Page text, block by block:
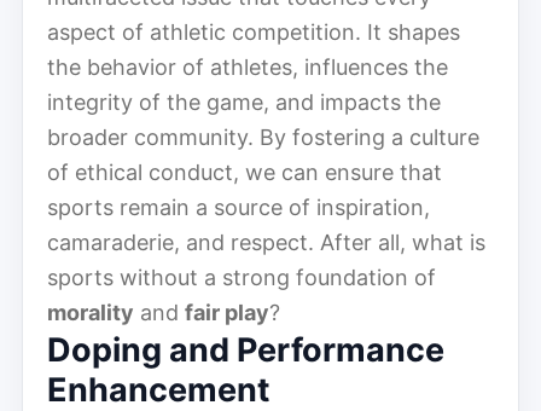
aspect of athletic competition. It shapes
the behavior of athletes, influences the
integrity of the game, and impacts the
broader community. By fostering a culture
of ethical conduct, we can ensure that
sports remain a source of inspiration,
camaraderie, and respect. After all, what is
sports without a strong foundation of
morality and fair play?
Doping and Performance
Enhancement